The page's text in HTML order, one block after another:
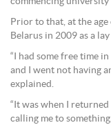
Prior to that, at the
Belarus in 2009 as a
“I had some free time
and I went not having
explained.
“It was when I
calling me to